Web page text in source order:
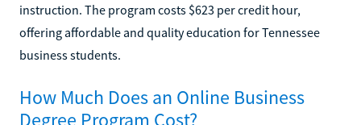
instruction. The program costs $623 per credit hour,
offering affordable and quality education for Tennessee
business students.
How Much Does an Online Business
Degree Program Cost?